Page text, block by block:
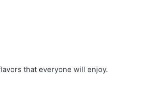
that everyone will enjoy.